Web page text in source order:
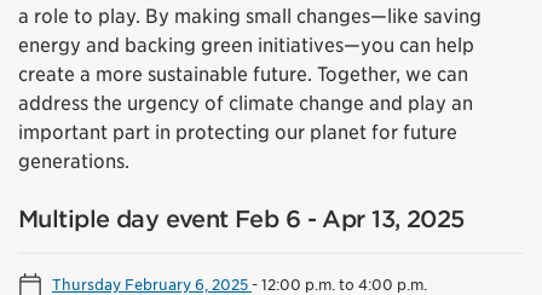
a role to play. By making small changes—like saving
energy and backing green initiatives—you can help
create a more sustainable future. Together, we can
address the urgency of climate change and play an
important part in protecting our planet for future
generations.
Multiple day event Feb 6 - Apr 13, 2025
Thursday February 6, 2025-12:00 p.m. to 4:00 p.m.